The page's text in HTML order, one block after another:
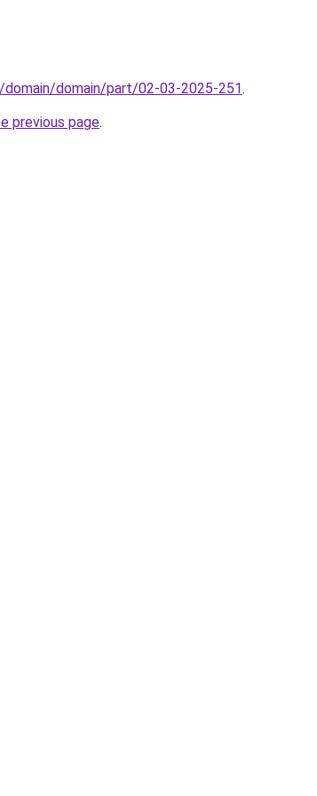
domain/part/02-03-2025-251.
previous page.